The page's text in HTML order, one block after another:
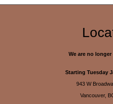
We are no
Starting Tuesday
943 W
Vancouver,